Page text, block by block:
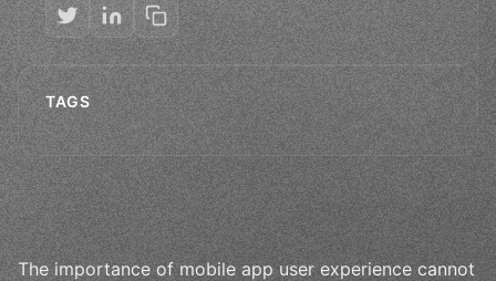
TAGS
The importance of mobile app user experience cannot